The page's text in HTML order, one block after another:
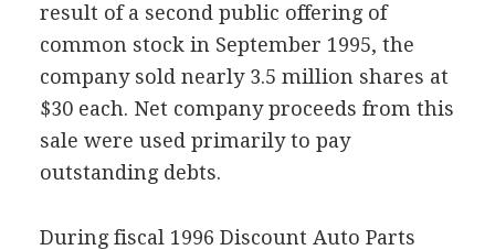
result of a second public offering of
common stock in September 1995, the
company sold nearly 3.5 million shares at
$30 each. Net company proceeds from this
sale were used primarily to pay
outstanding debts.
During fiscal 1996 Discount Auto Parts